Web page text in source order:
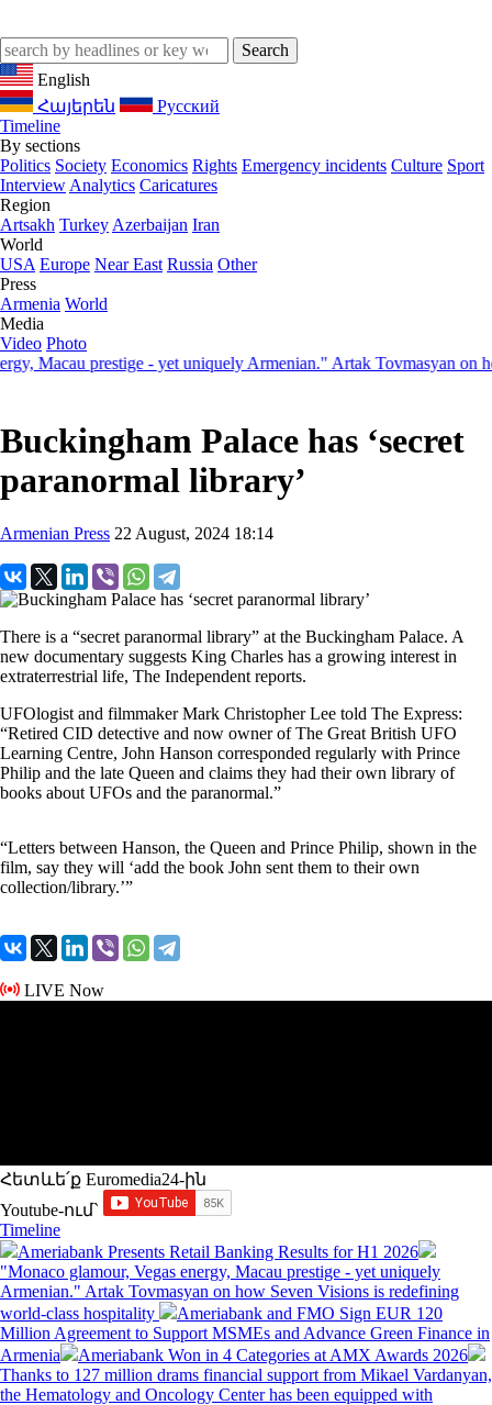
English
Հայերեն
Русский
Timeline
By sections
Politics Society Economics Rights Emergency incidents Culture Sport
Interview Analytics Caricatures
Region
Artsakh Turkey Azerbaijan Iran
World
USA Europe Near East Russia Other
Press
Armenia World
Media
Video Photo
Macau prestige - yet uniquely Armenian." Artak Tovmasyan on
Buckingham Palace has ‘secret
paranormal library’
Armenian Press 22 August, 2024 18:14
There is a “secret paranormal library” at the Buckingham Palace. A
new documentary suggests King Charles has a growing interest in
extraterrestrial life, The Independent reports.
UFOlogist and filmmaker Mark Christopher Lee told The Express:
“Retired CID detective and now owner of The Great British UFO
Learning Centre, John Hanson corresponded regularly with Prince
Philip and the late Queen and claims they had their own library of
books about UFOs and the paranormal.”
“Letters between Hanson, the Queen and Prince Philip, shown in the
film, say they will ‘add the book John sent them to their own
collection/library.’”
LIVE Now
Հետևե՛ք Euromedia24-ին
Youtube-ում`
Timeline
Ameriabank Presents Retail Banking Results for H1 2026
"Monaco glamour, Vegas energy, Macau prestige - yet uniquely
Armenian." Artak Tovmasyan on how Seven Visions is redefining
world-class hospitality
Ameriabank and FMO Sign EUR 120
Million Agreement to Support MSMEs and Advance Green Finance in
Armenia
Ameriabank Won in 4 Categories at AMX Awards 2026
Thanks to 127 million drams financial support from Mikael Vardanyan,
the Hematology and Oncology Center has been equipped with